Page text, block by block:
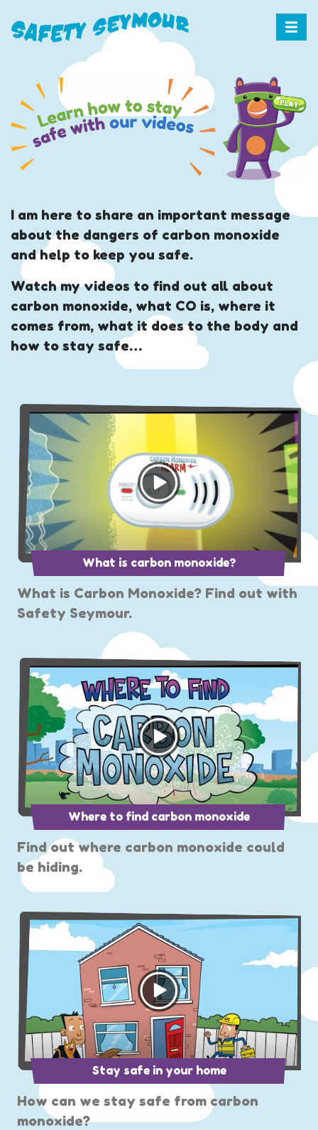
I am here to share an important message
about the dangers of carbon monoxide
and help to keep you safe.
Watch my videos to find out all about
carbon monoxide, what CO is, where it
comes from, what it does to the body and
how to stay safe…
What is carbon monoxide?
What is Carbon Monoxide? Find out with
Safety Seymour.
Where to find carbon monoxide
Find out where carbon monoxide could
be hiding.
Stay safe in your home
How can we stay safe from carbon
monoxide?